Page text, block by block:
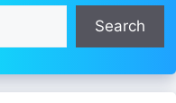
Search